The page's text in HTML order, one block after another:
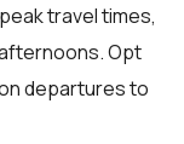
travel times,
Opt
departures to